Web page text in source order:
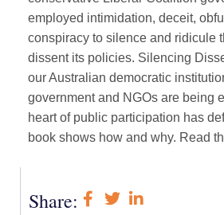
employed intimidation, deceit,
conspiracy to silence and ridicule
dissent its policies. Silencing
our Australian democratic
government and NGOs are being
heart of public participation has
book shows how and why. Read
Share: